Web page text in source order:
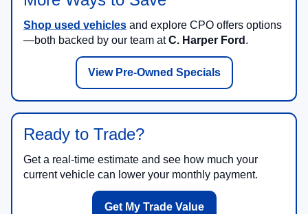
Shop used vehicles and explore CPO offers options
—both backed by our team atC. Harper Ford .
View Pre-Owned Specials
Ready to Trade?
Get a real-time estimate and see how much your
current vehicle can lower your monthly payment.
Get My Trade Value